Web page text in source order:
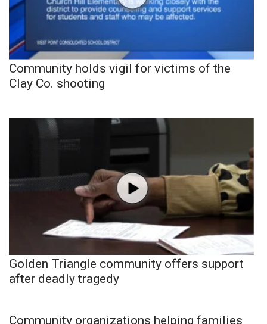
Community holds vigil for victims of the
Clay Co. shooting
Golden Triangle community offers support
after deadly tragedy
Community organizations helping families